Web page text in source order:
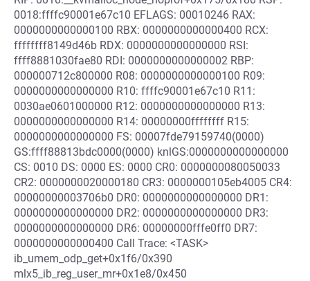
0018:ffffc90001e67c10 EFLAGS: 00010246 RAX:
0000000000000100 RBX: 0000000000000400 RCX:
ffffffff8149d46b RDX: 0000000000000000 RSI:
ffff8881030fae80 RDI: 0000000000000002 RBP:
000000712c800000 R08: 0000000000000100 R09:
0000000000000000 R10: ffffc90001e67c10 R11:
0030ae0601000000 R12: 0000000000000000 R13:
0000000000000000 R14: 00000000ffffffff R15:
0000000000000000 FS: 00007fde79159740(0000)
GS:ffff88813bdc0000(0000) knlGS:0000000000000000
CS: 0010 DS: 0000 ES: 0000 CR0: 0000000080050033
CR2: 0000000020000180 CR3: 0000000105eb4005 CR4:
00000000003706b0 DR0: 0000000000000000 DR1:
0000000000000000 DR2: 0000000000000000 DR3:
0000000000000000 DR6: 00000000fffe0ff0 DR7:
0000000000000400 Call Trace: <TASK>
ib_umem_odp_get+0x1f6/0x390
mlx5_ib_reg_user_mr+0x1e8/0x450